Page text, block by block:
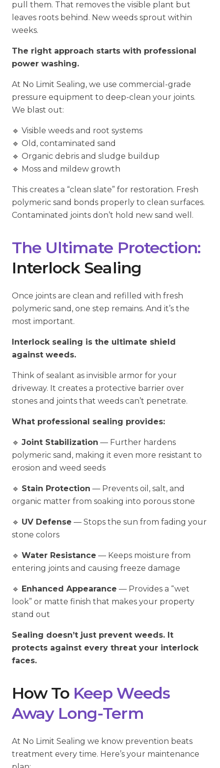
pull them. That removes the visible plant but
leaves roots behind. New weeds sprout within
weeks.
The right approach starts with professional
power washing.
At No Limit Sealing, we use commercial-grade
pressure equipment to deep-clean your joints.
We blast out:
🔹 Visible weeds and root systems
🔹 Old, contaminated sand
🔹 Organic debris and sludge buildup
🔹 Moss and mildew growth
This creates a “clean slate” for restoration. Fresh
polymeric sand bonds properly to clean surfaces.
Contaminated joints don’t hold new sand well.
The Ultimate Protection:
Interlock Sealing
Once joints are clean and refilled with fresh
polymeric sand, one step remains. And it’s the
most important.
Interlock sealing is the ultimate shield
against weeds.
Think of sealant as invisible armor for your
driveway. It creates a protective barrier over
stones and joints that weeds can’t penetrate.
What professional sealing provides:
🔹 Joint Stabilization — Further hardens
polymeric sand, making it even more resistant to
erosion and weed seeds
🔹 Stain Protection — Prevents oil, salt, and
organic matter from soaking into porous stone
🔹 UV Defense — Stops the sun from fading your
stone colors
🔹 Water Resistance — Keeps moisture from
entering joints and causing freeze damage
🔹 Enhanced Appearance — Provides a “wet
look” or matte finish that makes your property
stand out
Sealing doesn’t just prevent weeds. It
protects against every threat your interlock
faces.
How To Keep Weeds
Away Long-Term
At No Limit Sealing we know prevention beats
treatment every time. Here’s your maintenance